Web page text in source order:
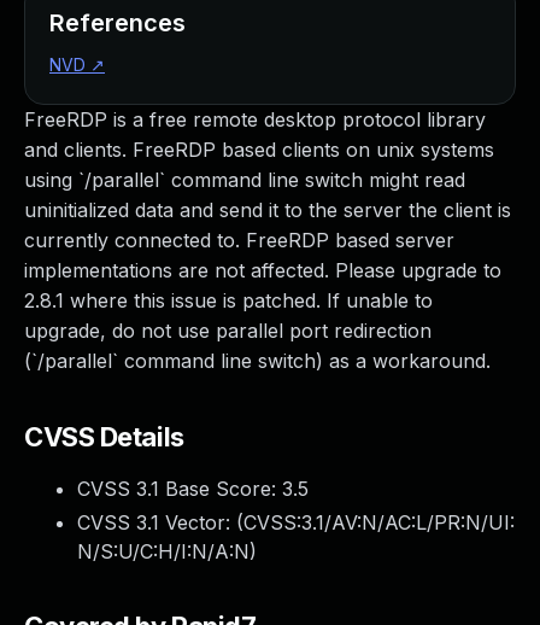
FreeRDP is a free remote desktop protocol library
and clients. FreeRDP based clients on unix systems
using `/parallel` command line switch might read
uninitialized data and send it to the server the client is
currently connected to. FreeRDP based server
implementations are not affected. Please upgrade to
2.8.1 where this issue is patched. If unable to
upgrade, do not use parallel port redirection
(`/parallel` command line switch) as a workaround.
CVSS Details
CVSS 3.1 Base Score: 3.5
CVSS 3.1 Vector: (CVSS:3.1/AV:N/AC:L/PR:N/UI:
N/S:U/C:H/I:N/A:N)
References
NVD ↗